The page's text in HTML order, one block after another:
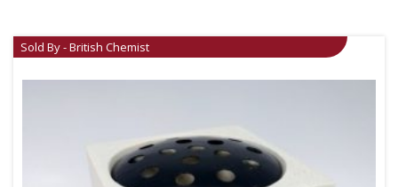
Sold By - British Chemist